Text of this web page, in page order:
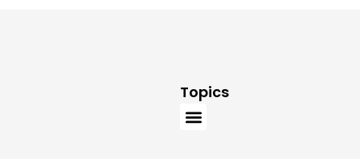
Topics